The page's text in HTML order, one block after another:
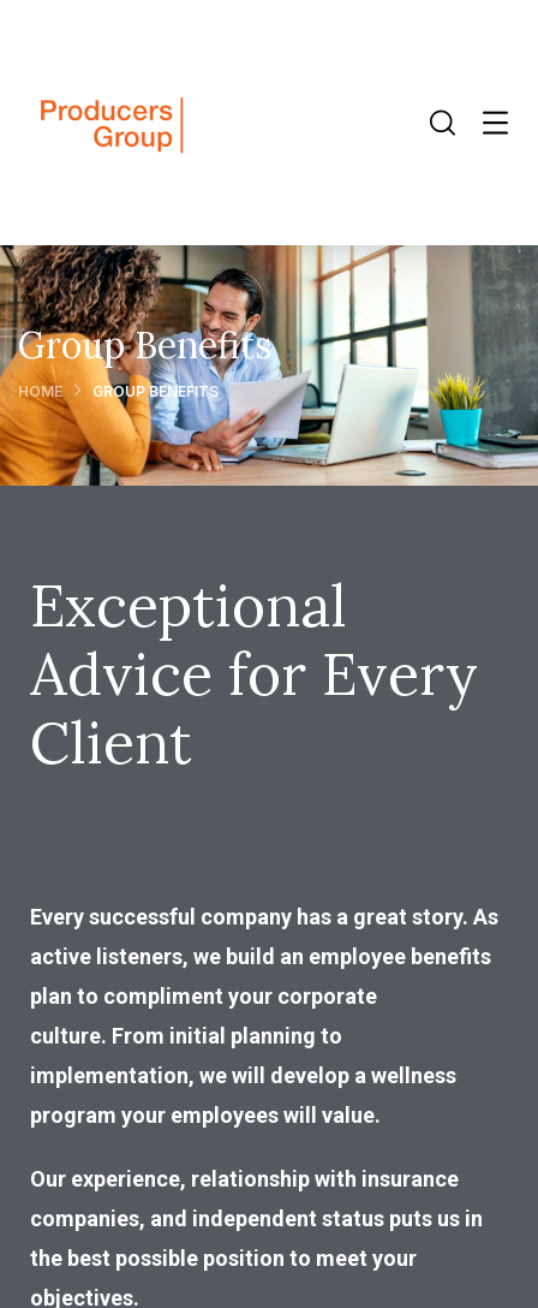
Group Benefits
HOME GROUP BENEFITS
Exceptional
Advice for Every
Client
Every successful company has a great story. As
active listeners, we build an employee benefits
plan to compliment your corporate
culture. From initial planning to
implementation, we will develop a wellness
program your employees will value.
Our experience, relationship with insurance
companies, and independent status puts us in
the best possible position to meet your
objectives.